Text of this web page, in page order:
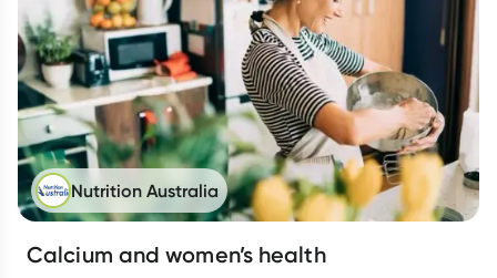
Nutrition Australia
Calcium and women’s health